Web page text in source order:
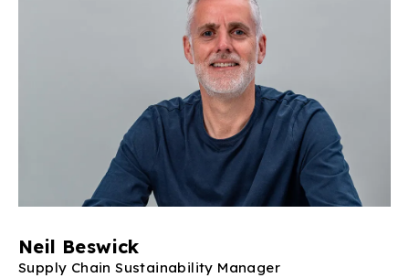
Neil Beswick
Supply Chain Sustainability Manager